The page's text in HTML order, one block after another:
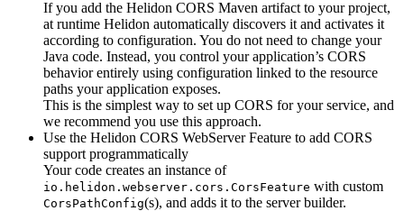
If you add the Helidon CORS Maven artifact to your project,
at runtime Helidon automatically discovers it and activates it
according to configuration. You do not need to change your
Java code. Instead, you control your application’s CORS
behavior entirely using configuration linked to the resource
paths your application exposes.
This is the simplest way to set up CORS for your service, and
we recommend you use this approach.
Use the Helidon CORS WebServer Feature to add CORS
support programmatically
Your code creates an instance of
io.helidon.webserver.cors.CorsFeature with custom
CorsPathConfig(s), and adds it to the server builder.